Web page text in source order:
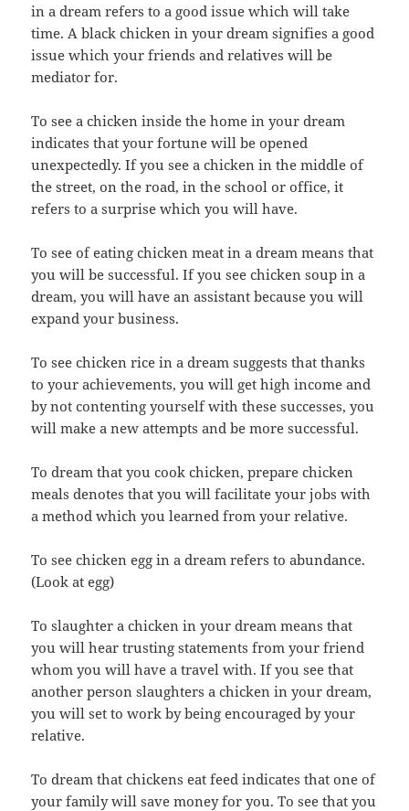
in a dream refers to a good issue which will take
time. A black chicken in your dream signifies a good
issue which your friends and relatives will be
mediator for.
To see a chicken inside the home in your dream
indicates that your fortune will be opened
unexpectedly. If you see a chicken in the middle of
the street, on the road, in the school or office, it
refers to a surprise which you will have.
To see of eating chicken meat in a dream means that
you will be successful. If you see chicken soup in a
dream, you will have an assistant because you will
expand your business.
To see chicken rice in a dream suggests that thanks
to your achievements, you will get high income and
by not contenting yourself with these successes, you
will make a new attempts and be more successful.
To dream that you cook chicken, prepare chicken
meals denotes that you will facilitate your jobs with
a method which you learned from your relative.
To see chicken egg in a dream refers to abundance.
(Look at egg)
To slaughter a chicken in your dream means that
you will hear trusting statements from your friend
whom you will have a travel with. If you see that
another person slaughters a chicken in your dream,
you will set to work by being encouraged by your
relative.
To dream that chickens eat feed indicates that one of
your family will save money for you. To see that you